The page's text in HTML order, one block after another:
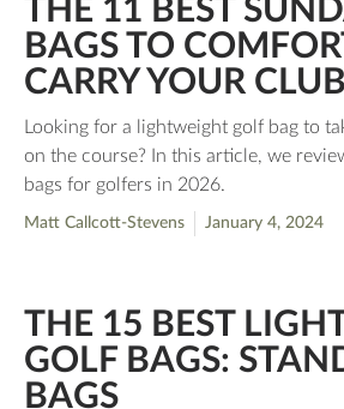
THE 11 BEST
BAGS TO
CARRY YOUR
Looking for a lightweight golf bag to
on the course? In this article, we
bags for golfers in 2026.
Matt Callcott-Stevens January 4, 2024
THE 15 BEST
GOLF BAGS:
BAGS